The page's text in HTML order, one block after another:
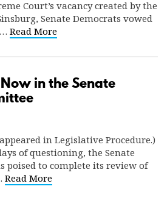
Court’s vacancy created by the
Senate Democrats vowed
Read More
in the Senate
in Legislative Procedure.)
of questioning, the Senate
poised to complete its review of
Read More